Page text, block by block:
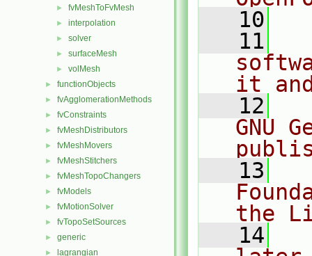
► fvMeshToFvMesh
► interpolation
► solver
► surfaceMesh
► volMesh
► functionObjects
► fvAgglomerationMethods
► fvConstraints
► fvMeshDistributors
► fvMeshMovers
► fvMeshStitchers
► fvMeshTopoChangers
► fvModels
► fvMotionSolver
► fvTopoSetSources
► generic
► lagrangian
   10
   11
it
   12
GNU
   13
the
   14